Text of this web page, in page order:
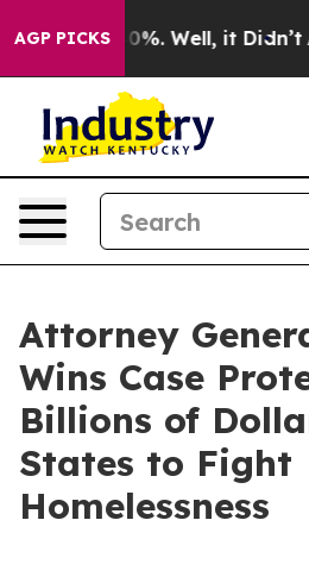
AGP PICKS40%. Well, it Didn’t As
Attorney
Wins Case
Billions of
States to Fight
Homelessness